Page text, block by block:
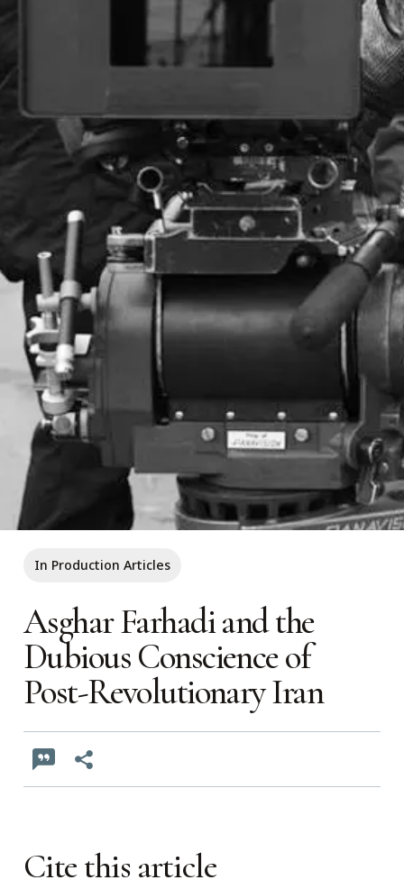
In Production Articles
Asghar Farhadi and the
Dubious Conscience of
Post-Revolutionary Iran
Cite this article